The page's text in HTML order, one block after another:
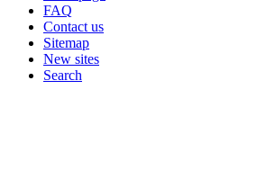
FAQ
Contact us
Sitemap
New sites
Search